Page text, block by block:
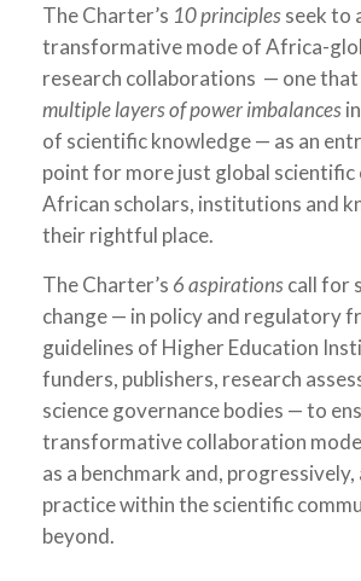
The Charter’s 10 principlesseek to
transformative mode of Africa-
research collaborations — one
multiple layers of power imbalances
of scientific knowledge — as an
point for more just global
African scholars, institutions and
their rightful place.
The Charter’s 6 aspirationscall for
change — in policy and regulatory
guidelines of Higher Education
funders, publishers, research
science governance bodies — to
transformative collaboration
as a benchmark and,
practice within the scientific
beyond.